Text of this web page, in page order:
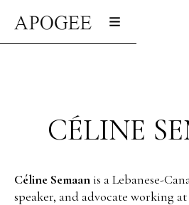
CÉLINE
Céline Semaan is a Lebanese-
speaker, and advocate working